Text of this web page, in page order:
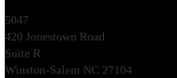
5047
420 Jonestown Road
Suite R
Winston-Salem NC 27104